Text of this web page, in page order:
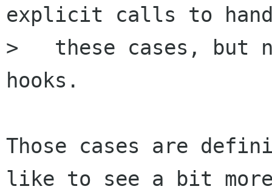
explicit calls to
>   these cases, but
hooks.
Those cases are
like to see a bit